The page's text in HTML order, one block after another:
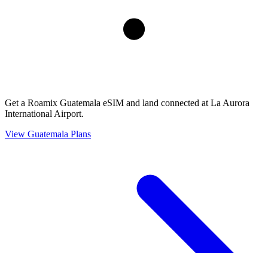
Get a Roamix Guatemala eSIM and land connected at La Aurora
International Airport.
View Guatemala Plans